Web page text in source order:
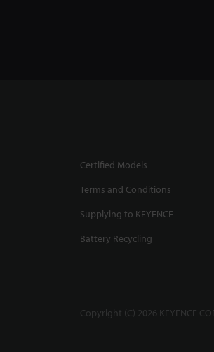
Certified Models
Terms and Conditions
Supplying to KEYENCE
Battery Recycling
Copyright (C) 2026 KEYENCE